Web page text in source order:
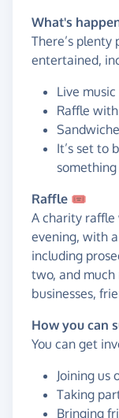
What's
There’s plenty
entertained,
Live music
Raffle
It’s set to
Raffle 🎟️
A charity
evening, with
including
two, and
businesses,
How you can
You can get
Joining us
Taking
Bringing